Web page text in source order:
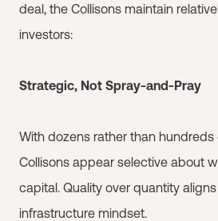
deal, the Collisons maintain
investors:
Strategic, Not Spray-and-Pray
With dozens rather than
Collisons appear selective about
capital. Quality over quantity
infrastructure mindset.